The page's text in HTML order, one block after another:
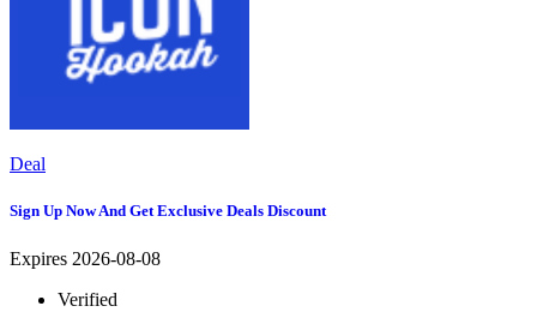
Deal
Sign Up Now And Get Exclusive Deals Discount
Expires 2026-08-08
Verified